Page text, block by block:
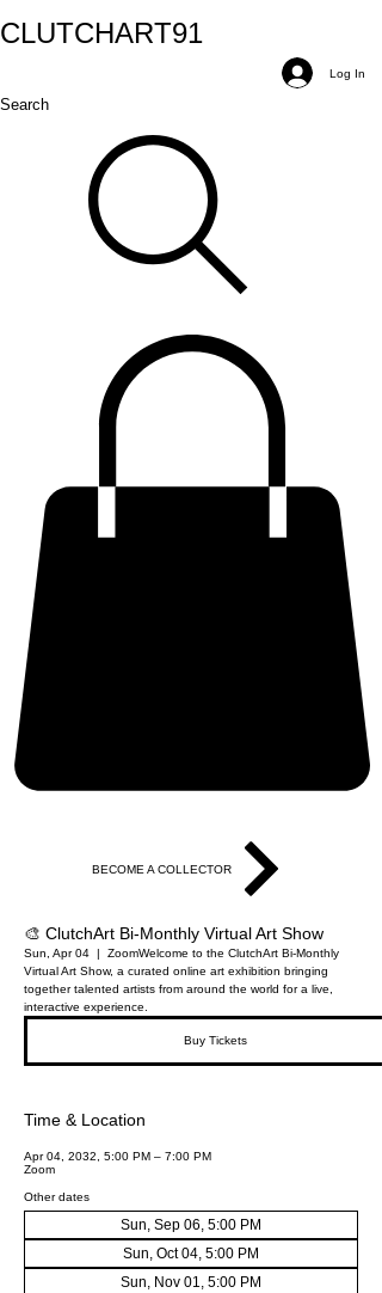
CLUTCHART91
Log In
Search
BECOME A COLLECTOR
🎨 ClutchArt Bi-Monthly Virtual Art Show
Sun, Apr 04 ZoomWelcome to the ClutchArt Bi-Monthly
Virtual Art Show, a curated online art exhibition bringing
together talented artists from around the world for a live,
interactive experience.
Buy Tickets
Time & Location
Apr 04, 2032, 5:00 PM – 7:00 PM
Zoom
Other dates
Sun, Sep 06, 5:00 PM
Sun, Oct 04, 5:00 PM
Sun, Nov 01, 5:00 PM